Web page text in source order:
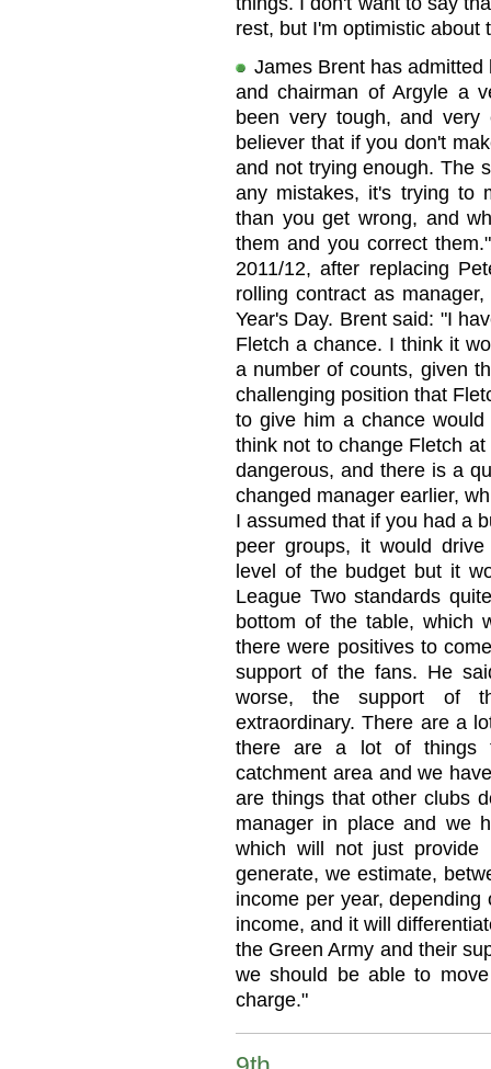
rest, but I'm optimistic about
James Brent has
and chairman of Argyle a
been very tough, and
believer that if you don't
and not trying enough. The
any mistakes, it's trying to
than you get wrong, and
them and you correct
2011/12, after replacing
rolling contract as
Year's Day. Brent said: "I
Fletch a chance. I think it
a number of counts, given
challenging position that
to give him a chance
think not to change Fletch
dangerous, and there is a
changed manager earlier,
I assumed that if you had a
peer groups, it would
level of the budget but it
League Two standards
bottom of the table, which
there were positives to
support of the fans. He
worse, the support of
extraordinary. There are a
there are a lot of things
catchment area and we
are things that other clubs
manager in place and we
which will not just
generate, we estimate,
income per year,
income, and it will
the Green Army and their
we should be able to
charge."